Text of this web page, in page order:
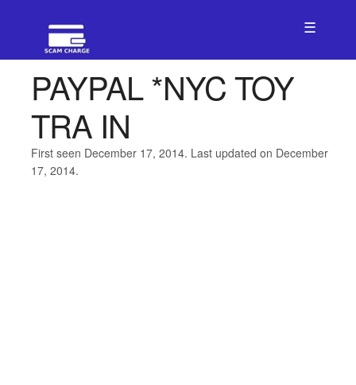
☰
PAYPAL *NYC TOY
TRA IN
First seen December 17, 2014. Last updated on December
17, 2014.